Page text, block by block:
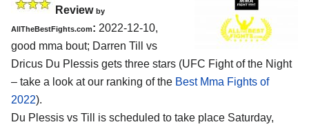
Review by
AllTheBestFights.com: 2022-12-10,
good mma bout; Darren Till vs
Dricus Du Plessis gets three stars (UFC Fight of the Night
– take a look at our ranking of the Best Mma Fights of
2022).
Du Plessis vs Till is scheduled to take place Saturday,